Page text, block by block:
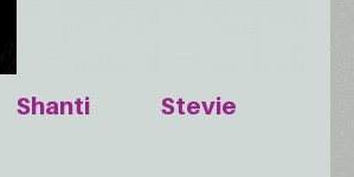
Shanti Stevie